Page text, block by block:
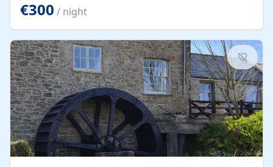
kilometers… you open the door… and you're already on
the beach. 🔸 THE SPACE 🔸 📍 Oura-View Beach Club
(Grand Muthu Group) - Praia da Oura, Albufeira |
Algarve, Portugal 📍 Premium 1-Bedroom...
€300 / night